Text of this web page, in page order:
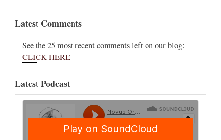
Latest Comments
See the 25 most recent comments left on our blog:
CLICK HERE
Latest Podcast